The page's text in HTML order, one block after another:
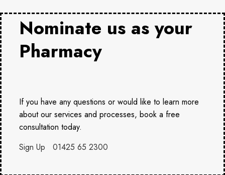
Nominate us as your
Pharmacy
If you have any questions or would like to learn more
about our services and processes, book a free
consultation today.
Sign Up
01425 65 2300